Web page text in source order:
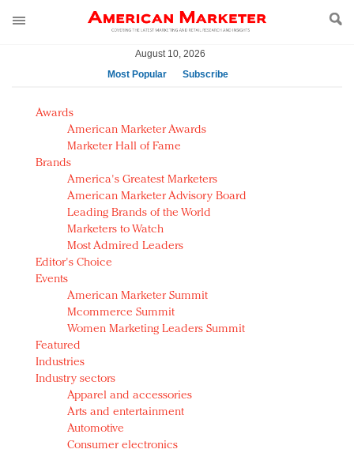
August 10, 2026
Most Popular
Subscribe
AM Test Article
Green is the new black: Backing the Fashion Pact
Seabourn extends UNESCO alliance in preservation
push
Owning the customer experience in an Amazon-
disrupted market
Year of the Rooster luxury items: Hit or miss with
Chinese consumers?
Luxury brands need to change their marketing
strategy for India
Natalie Portman, Rihanna join Dior in declaring what
they would do for love
Announcing Luxury FirstLook 2018: Exclusivity
Redefined, New York, Jan. 17
In today's crowded fashion world, quality beats
quantity: Jason Wu
Brands celebrate International Women's Day with
events and promotions
Awards
American Marketer Awards
Marketer Hall of Fame
Brands
America's Greatest Marketers
American Marketer Advisory Board
Leading Brands of the World
Marketers to Watch
Most Admired Leaders
Editor's Choice
Events
American Marketer Summit
Mcommerce Summit
Women Marketing Leaders Summit
Featured
Industries
Industry sectors
Apparel and accessories
Arts and entertainment
Automotive
Consumer electronics